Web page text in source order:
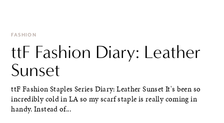
FASHION
ttF Fashion Diary: Leather
Sunset
ttF Fashion Staples Series Diary: Leather Sunset It's been so
incredibly cold in LA so my scarf staple is really coming in
handy. Instead of...